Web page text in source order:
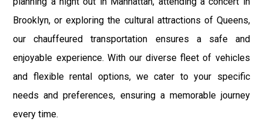
Brooklyn, or exploring the cultural attractions of Queens,
our chauffeured transportation ensures a safe and
enjoyable experience. With our diverse fleet of vehicles
and flexible rental options, we cater to your specific
needs and preferences, ensuring a memorable journey
every time.